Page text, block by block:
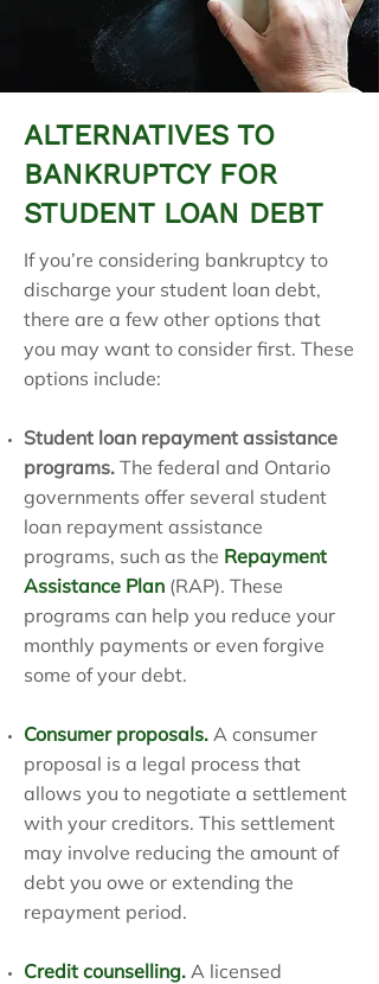
ALTERNATIVES TO
BANKRUPTCY FOR
STUDENT LOAN DEBT
If you’re considering bankruptcy to
discharge your student loan debt,
there are a few other options that
you may want to consider first. These
options include:
Student loan repayment assistance
programs. The federal and Ontario
governments offer several student
loan repayment assistance
programs, such as the Repayment
Assistance Plan (RAP). These
programs can help you reduce your
monthly payments or even forgive
some of your debt.
Consumer proposals. A consumer
proposal is a legal process that
allows you to negotiate a settlement
with your creditors. This settlement
may involve reducing the amount of
debt you owe or extending the
repayment period.
Credit counselling. A licensed